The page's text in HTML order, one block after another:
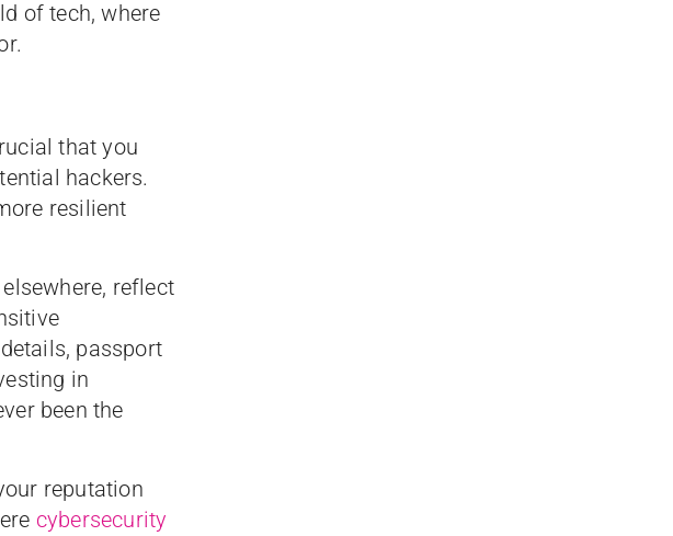
of tech, where
that you
hackers.
resilient
reflect
passport
in
been the
reputation
cybersecurity